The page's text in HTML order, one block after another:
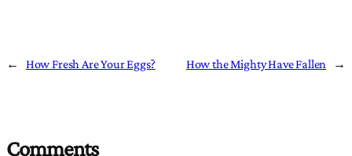
← How Fresh Are Your Eggs? How the Mighty Have Fallen →
Comments